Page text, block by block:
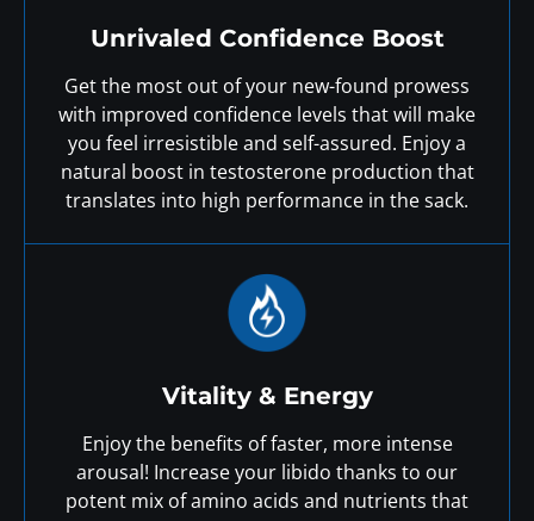
Unrivaled Confidence Boost
Get the most out of your new-found prowess
with improved confidence levels that will make
you feel irresistible and self-assured. Enjoy a
natural boost in testosterone production that
translates into high performance in the sack.
Vitality & Energy
Enjoy the benefits of faster, more intense
arousal! Increase your libido thanks to our
potent mix of amino acids and nutrients that